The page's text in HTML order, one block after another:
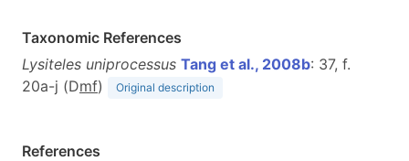
Taxonomic References
Lysiteles uniprocessus Tang et al., 2008b: 37, f.
20a-j (Dmf) Original description
References